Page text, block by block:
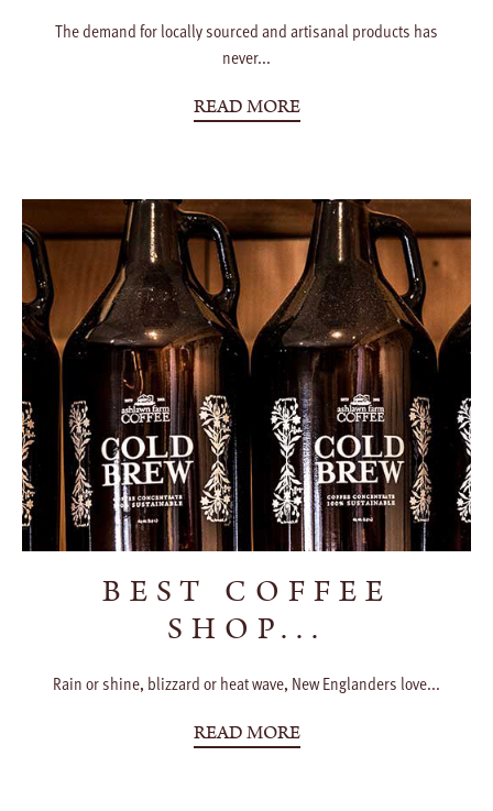
The demand for locally sourced and artisanal products has
never...
READ MORE
BEST COFFEE
SHOP...
Rain or shine, blizzard or heat wave, New Englanders love...
READ MORE